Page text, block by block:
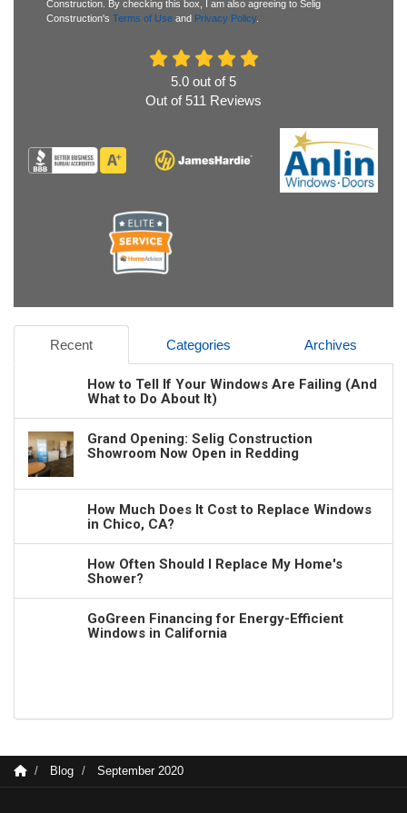
Construction. By checking this box, I am also agreeing to Selig
Construction's Terms of Use and Privacy Policy.
5.0 out of 5
Out of 511 Reviews
Recent Categories Archives
How to Tell If Your Windows Are Failing (And
What to Do About It)
Grand Opening: Selig Construction
Showroom Now Open in Redding
How Much Does It Cost to Replace Windows
in Chico, CA?
How Often Should I Replace My Home's
Shower?
GoGreen Financing for Energy-Efficient
Windows in California
Blog September 2020